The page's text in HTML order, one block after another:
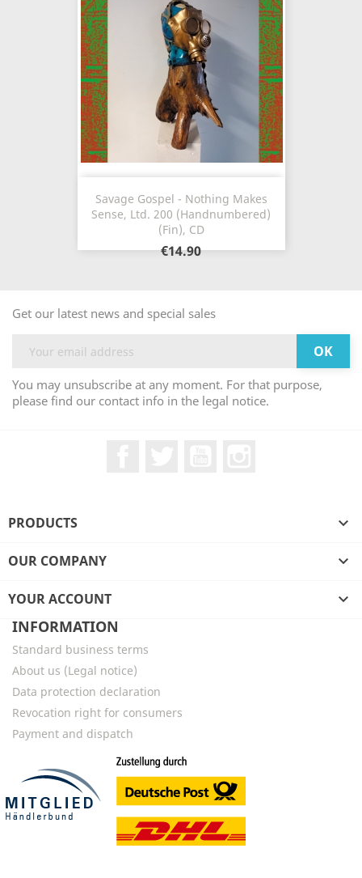
Savage Gospel - Nothing Makes
Sense, Ltd. 200 (Handnumbered)
(Fin), CD
€14.90
Get our latest news and special sales
You may unsubscribe at any moment. For that purpose,
please find our contact info in the legal notice.
PRODUCTS 
OUR COMPANY 
YOUR ACCOUNT

INFORMATION
Standard business terms
About us (Legal notice)
Data protection declaration
Revocation right for consumers
Payment and dispatch